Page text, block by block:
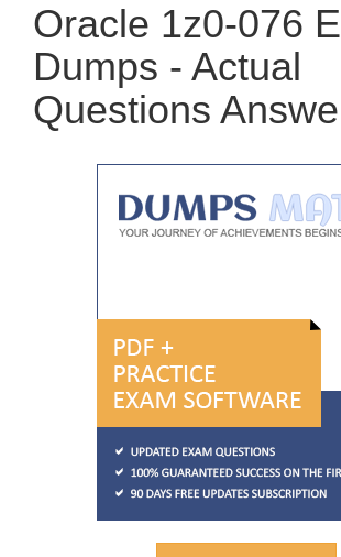
Oracle 1z0-076
Dumps - Actual
Questions